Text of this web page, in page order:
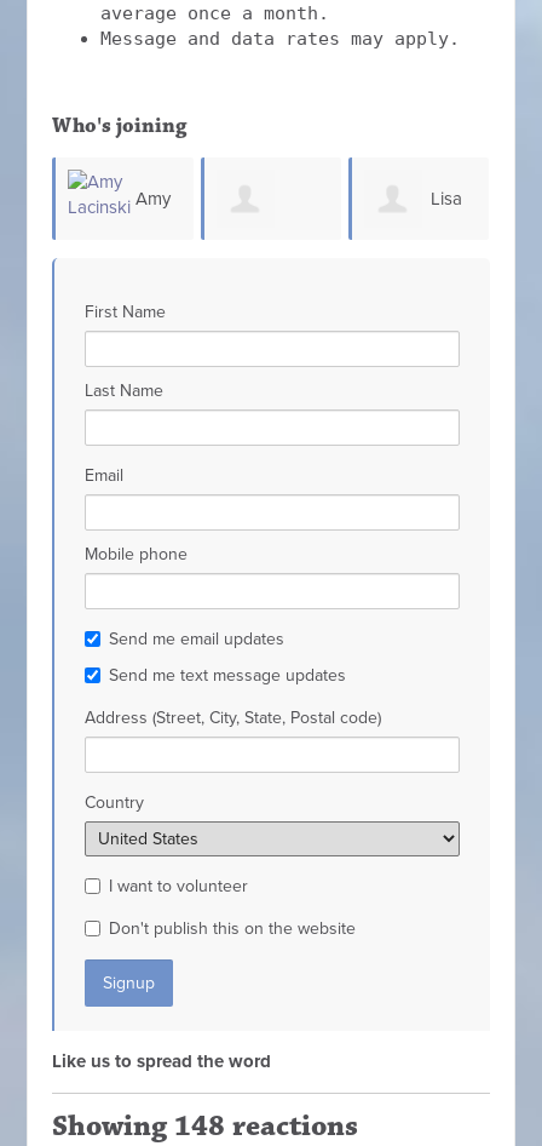
average once a month.
Message and data rates may apply.
Who's joining
Scarcello
First Name
Last Name
Email
Mobile phone
Send me email updates
Send me text message updates
Address (Street, City, State, Postal code)
Country
I want to volunteer
Don't publish this on the website
Like us to spread the word
Showing 148 reactions